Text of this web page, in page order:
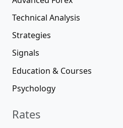
Technical Analysis
Strategies
Signals
Education & Courses
Psychology
Rates